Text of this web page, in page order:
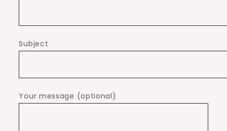
Subject
Your message (optional)